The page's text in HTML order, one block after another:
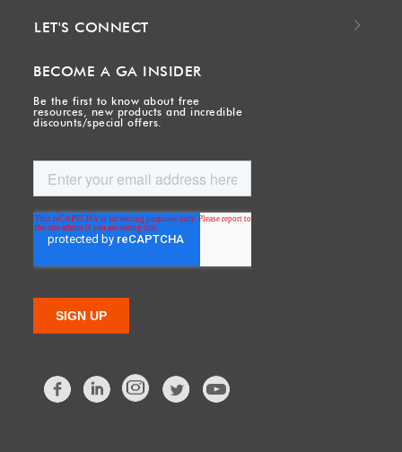
LET'S CONNECT
BECOME A GA INSIDER
Be the first to know about free
resources, new products and incredible
discounts/special offers.
FacebookLinkedIn Twitter